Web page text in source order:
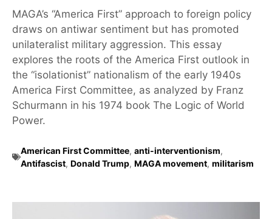
MAGA’s “America First” approach to foreign policy
draws on antiwar sentiment but has promoted
unilateralist military aggression. This essay
explores the roots of the America First outlook in
the “isolationist” nationalism of the early 1940s
America First Committee, as analyzed by Franz
Schurmann in his 1974 book The Logic of World
Power.
American First Committee, anti-interventionism,
Antifascist, Donald Trump, MAGA movement, militarism